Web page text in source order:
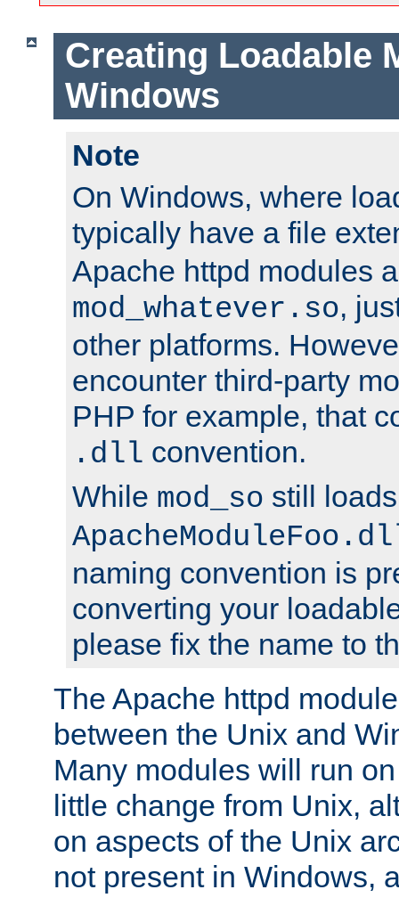
Creating Loadable
Windows
Note
On Windows, where
typically have a file
Apache httpd modules
mod_whatever.so,
other platforms.
encounter third-party
PHP for example, that
.dll convention.
While mod_so still
naming convention is
converting your
please fix the name to
The Apache httpd
between the Unix and
Many modules will run
little change from Unix,
on aspects of the Unix
not present in Windows,